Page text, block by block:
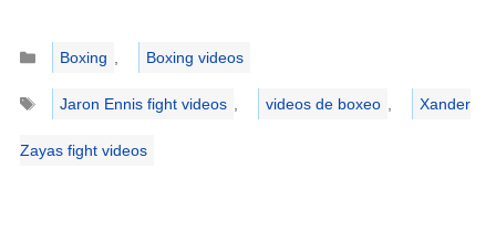
Categories
Boxing ,
Boxing videos
Tags
Jaron Ennis fight videos , videos de boxeo , Xander
Zayas fight videos